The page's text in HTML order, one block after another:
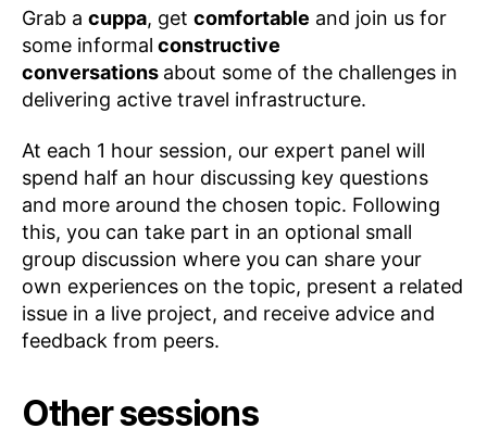
Grab a cuppa, get comfortable and join us for
some informal constructive
conversations about some of the challenges in
delivering active travel infrastructure.
At each 1 hour session, our expert panel will
spend half an hour discussing key questions
and more around the chosen topic. Following
this, you can take part in an optional small
group discussion where you can share your
own experiences on the topic, present a related
issue in a live project, and receive advice and
feedback from peers.
Other sessions
B
e
si